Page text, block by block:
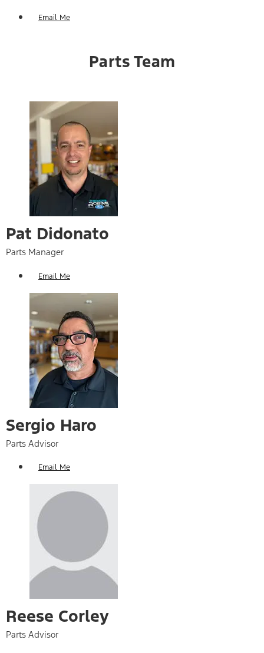
Email Me
Parts Team
Pat Didonato​
Parts Manager
Email Me
Sergio Haro
Parts Advisor
Email Me
Reese Corley​
Parts Advisor